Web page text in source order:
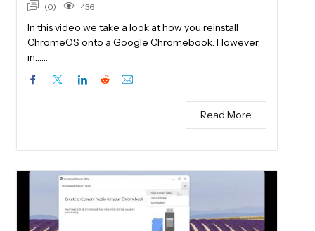
(0)
436
In this video we take a look at how you reinstall
ChromeOS onto a Google Chromebook. However,
in……
Read More